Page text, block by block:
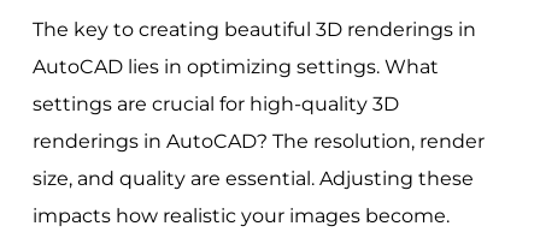
The key to creating beautiful 3D renderings in
AutoCAD lies in optimizing settings. What
settings are crucial for high-quality 3D
renderings in AutoCAD? The resolution, render
size, and quality are essential. Adjusting these
impacts how realistic your images become.